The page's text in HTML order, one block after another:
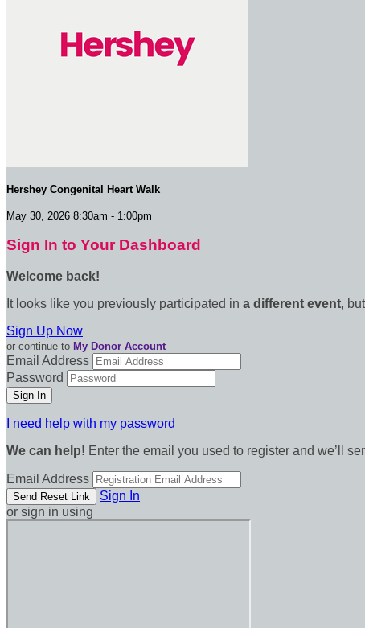
Hershey Congenital Heart Walk
May 30, 2026 8:30am - 1:00pm
Sign In to Your Dashboard
Welcome back!
It looks like you previously participated in a different event,
Sign Up Now
or continue to My Donor Account
Email Address
Password
I need help with my password
We can help! Enter the email you used to register and we’ll
Email Address
Sign In
or sign in using